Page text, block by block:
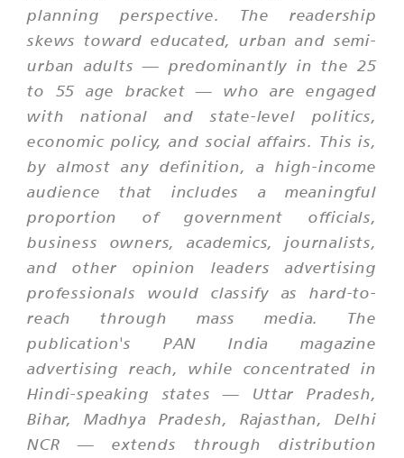
planning perspective. The readership
skews toward educated, urban and semi-
urban adults — predominantly in the 25
to 55 age bracket — who are engaged
with national and state-level politics,
economic policy, and social affairs. This is,
by almost any definition, a high-income
audience that includes a meaningful
proportion of government officials,
business owners, academics, journalists,
and other opinion leaders advertising
professionals would classify as hard-to-
reach through mass media. The
publication's PAN India magazine
advertising reach, while concentrated in
Hindi-speaking states — Uttar Pradesh,
Bihar, Madhya Pradesh, Rajasthan, Delhi
NCR — extends through distribution